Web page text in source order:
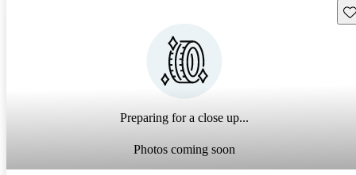
Preparing for a close up...
Photos coming soon